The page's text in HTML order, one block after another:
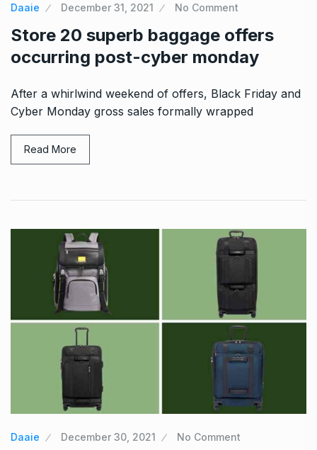
Daaie December 31, 2021 No Comment
Store 20 superb baggage offers
occurring post-cyber monday
After a whirlwind weekend of offers, Black Friday and
Cyber Monday gross sales formally wrapped
Read More
Daaie December 30, 2021 No Comment